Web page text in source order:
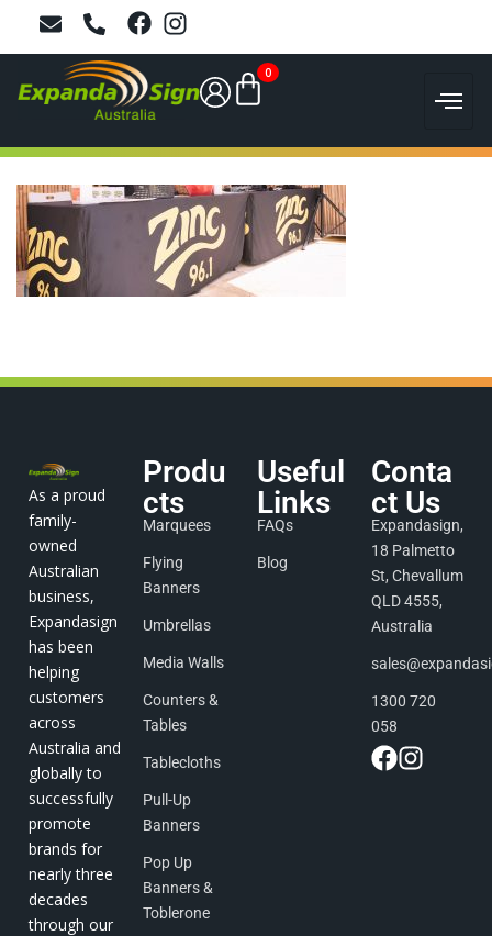
0
As a proud
family-
owned
Australian
business,
Expandasign
has been
helping
customers
across
Australia and
globally to
successfully
promote
brands for
nearly three
decades
through our
Produ
cts
Marquees
Flying
Banners
Umbrellas
Media Walls
Counters &
Tables
Tablecloths
Pull-Up
Banners
Pop Up
Banners &
Toblerone
Useful
Links
FAQs
Blog
Conta
ct Us
Expandasign,
18 Palmetto
St, Chevallum
QLD 4555,
Australia
1300 720
058